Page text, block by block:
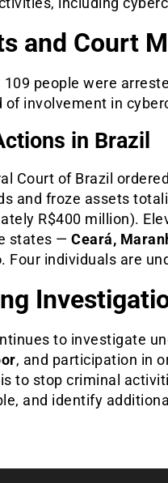
and Court
109 people were
of involvement in
in Brazil
Court of Brazil
and froze assets
R$400 million).
states — Ceará,
. Four individuals are
to investigate
, and participation in
to stop criminal
and identify